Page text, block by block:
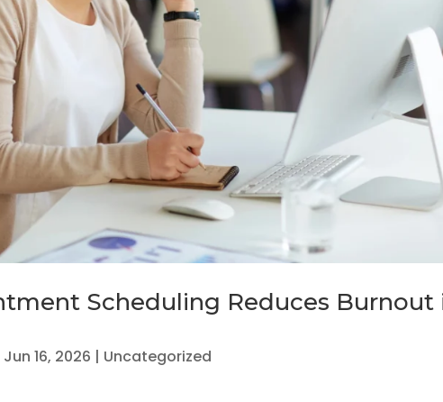
Scheduling Reduces Burnout
Jun 16, 2026 | Uncategorized